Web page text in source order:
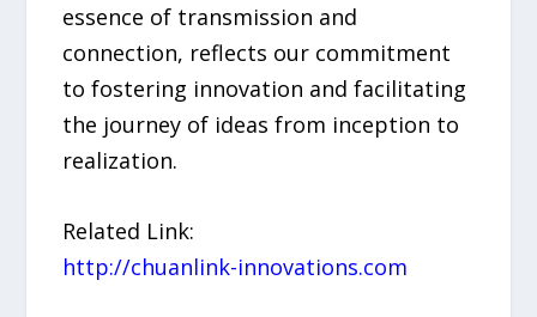
essence of transmission and
connection, reflects our commitment
to fostering innovation and facilitating
the journey of ideas from inception to
realization.
Related Link:
http://chuanlink-innovations.com